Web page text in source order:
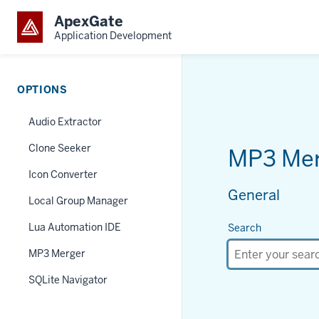
ApexGate
Application Development
OPTIONS
Audio Extractor
Clone Seeker
Icon Converter
Local Group Manager
Lua Automation IDE
MP3 Merger
SQLite Navigator
MP3
General
Search